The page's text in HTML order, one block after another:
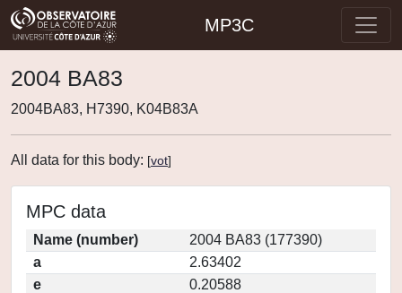
MP3C
2004 BA83
2004BA83, H7390, K04B83A
All data for this body: [vot]
MPC data
Name (number)
2004 BA83 (177390)
a
2.63402
e
0.20588